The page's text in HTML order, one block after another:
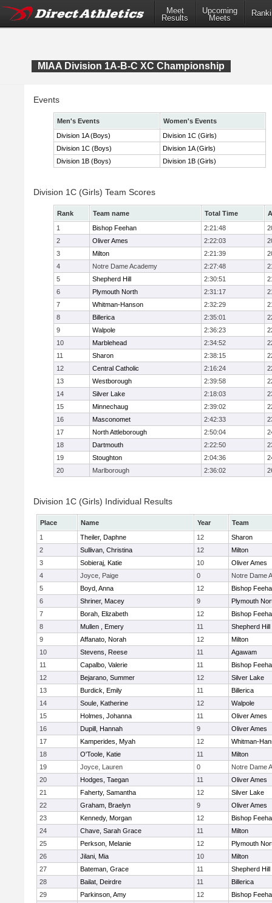
Meet
Results
Upcoming
Meets
MIAA Division 1A-B-C XC Championship
Events
Men's Events
Women's Events
Division 1A (Boys)
Division 1C (Girls)
Division 1C (Boys)
Division 1A (Girls)
Division 1B (Boys)
Division 1B (Girls)
Division 1C (Girls) Team Scores
Rank Team name Total Time
1
Bishop Feehan 2:21:48
2
Oliver Ames 2:22:03
3
Milton 2:21:39
4
Notre Dame Academy 2:27:48
5
Shepherd Hill 2:30:51
6
Plymouth North 2:31:17
7
Whitman-Hanson 2:32:29
8
Billerica 2:35:01
9
Walpole 2:36:23
10
Marblehead 2:34:52
11
Sharon 2:38:15
12
Central Catholic 2:16:24
13
Westborough 2:39:58
14
Silver Lake 2:18:03
15
Minnechaug 2:39:02
16
Masconomet 2:42:33
17
North Attleborough 2:50:04
18
Dartmouth 2:22:50
19
Stoughton 2:04:36
20
Marlborough 2:36:02
Division 1C (Girls) Individual Results
Place Name Year
Team
1
Theiler, Daphne 12
Sharon
2
Sullivan, Christina 12
Milton
3
Sobieraj, Katie 10
Oliver Ames
4
Joyce, Paige 0
Notre Dame
5
Boyd, Anna 12
Bishop
6
Shriner, Macey 9
Plymouth
7
Borah, Elizabeth 12
Bishop
8
Mullen , Emery 11
Shepherd Hill
9
Affanato, Norah 12
Milton
10
Stevens, Reese 11
Agawam
11
Capalbo, Valerie 11
Bishop
12
Bejarano, Summer 12
Silver Lake
13
Burdick, Emily 11
Billerica
14
Soule, Katherine 12
Walpole
15
Holmes, Johanna 11
Oliver Ames
16
Dupill, Hannah 9
Oliver Ames
17
Kamperides, Myah 12
Whitman-
18
O'Toole, Katie 11
Milton
19
Joyce, Lauren 0
Notre Dame
20
Hodges, Taegan 11
Oliver Ames
21
Faherty, Samantha 12
Silver Lake
22
Graham, Braelyn 9
Oliver Ames
23
Kennedy, Morgan 12
Bishop
24
Chave, Sarah Grace 11
Milton
25
Perkson, Melanie 12
Plymouth
26
Jilani, Mia 10
Milton
27
Bateman, Grace 11
Shepherd Hill
28
Bailat, Deirdre 11
Billerica
29
Parkinson, Amy 12
Bishop